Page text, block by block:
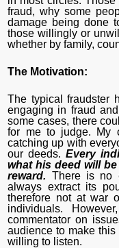
fraud, why some
damage being done
those willingly or
whether by family,
The Motivation:
The typical fraudster
engaging in fraud
some cases, there
for me to judge. My
catching up with
our deeds.Every
what his deed will
reward. There is no
always extract its
therefore not at war
individuals.
commentator on
audience to make
willing to listen.